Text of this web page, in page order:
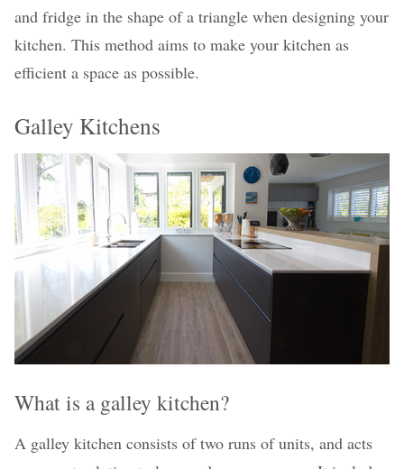
and fridge in the shape of a triangle when designing your
kitchen. This method aims to make your kitchen as
efficient a space as possible.
Galley Kitchens
What is a galley kitchen?
A galley kitchen consists of two runs of units, and acts